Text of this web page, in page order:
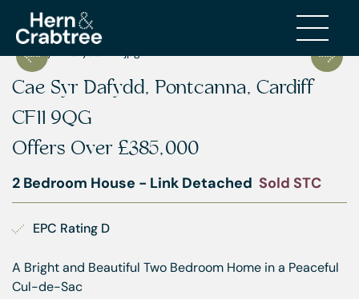
Cae Syr Dafydd, Pontcanna, Cardiff
CF11 9QG
Offers Over £385,000
2 Bedroom House - Link Detached Sold STC
EPC Rating D
A Bright and Beautiful Two Bedroom Home in a Peaceful
Cul-de-Sac